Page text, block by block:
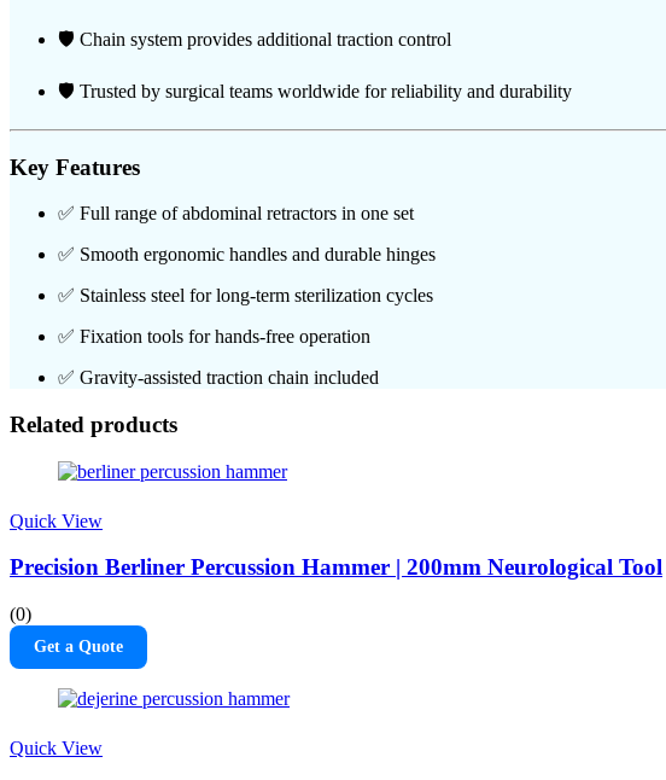
🛡️ Chain system provides additional traction control
🛡️ Trusted by surgical teams worldwide for reliability and durability
Key Features
✅ Full range of abdominal retractors in one set
✅ Smooth ergonomic handles and durable hinges
✅ Stainless steel for long-term sterilization cycles
✅ Fixation tools for hands-free operation
✅ Gravity-assisted traction chain included
Related products
Quick View
Precision Berliner Percussion Hammer | 200mm Neurological Tool
(0)
Get a Quote
Quick View